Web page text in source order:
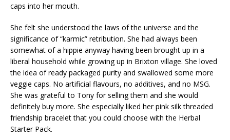
caps into her mouth.
She felt she understood the laws of the universe and the
significance of “karmic” retribution. She had always been
somewhat of a hippie anyway having been brought up in a
liberal household while growing up in Brixton village. She loved
the idea of ready packaged purity and swallowed some more
veggie caps. No artificial flavours, no additives, and no MSG.
She was grateful to Tony for selling them and she would
definitely buy more. She especially liked her pink silk threaded
friendship bracelet that you could choose with the Herbal
Starter Pack.